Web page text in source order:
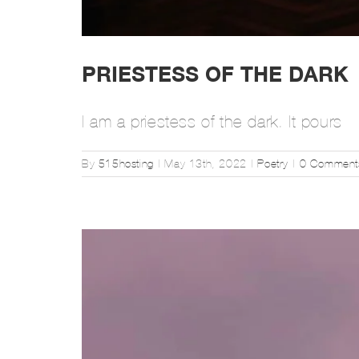
PRIESTESS OF THE DARK
I am a priestess of the dark. It pours
By 515hosting May 13th, 2022 Poetry 0